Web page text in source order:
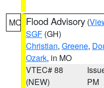
MO Flood Advisory (
SGF (GH)
Christian, Greene,
Ozark, in MO
VTEC# 88
(NEW)
PM